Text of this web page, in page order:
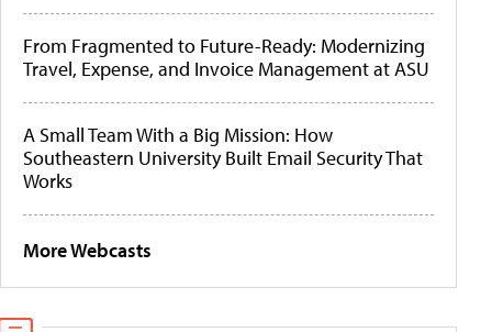
From Fragmented to Future-Ready: Modernizing
Travel, Expense, and Invoice Management at ASU
A Small Team With a Big Mission: How
Southeastern University Built Email Security That
Works
More Webcasts